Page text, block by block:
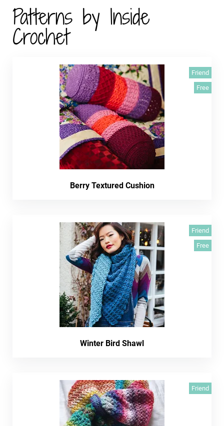
Patterns by Inside
Crochet
Friend
Free
Berry Textured Cushion
Friend
Free
Winter Bird Shawl
Friend